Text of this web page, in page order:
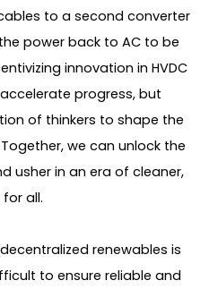
to a second converter
power back to AC to be
innovation in HVDC
progress, but
of thinkers to shape the
we can unlock the
usher in an era of cleaner,
all.
renewables is
to ensure reliable and